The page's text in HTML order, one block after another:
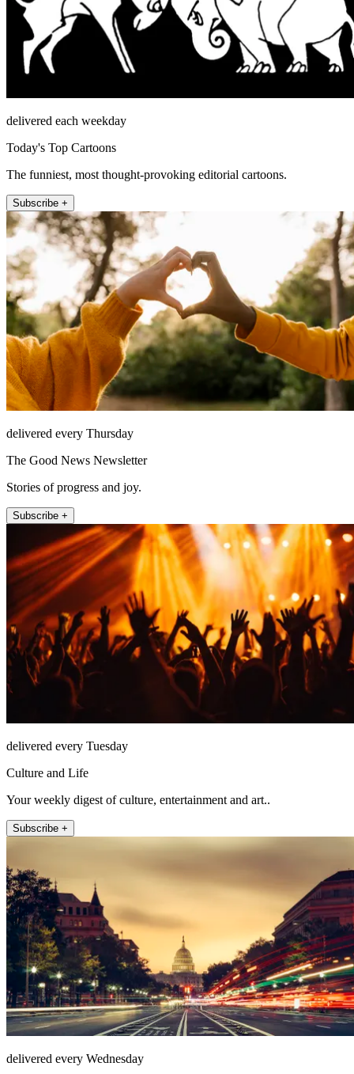
delivered each weekday
Today's Top Cartoons
The funniest, most thought-provoking editorial cartoons.
Subscribe +
delivered every Thursday
The Good News Newsletter
Stories of progress and joy.
Subscribe +
delivered every Tuesday
Culture and Life
Your weekly digest of culture, entertainment and art..
Subscribe +
delivered every Wednesday